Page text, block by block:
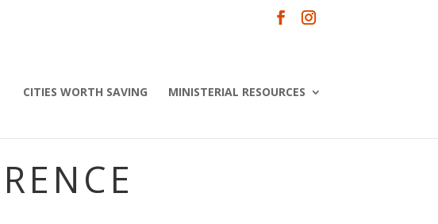
CITIES WORTH SAVING MINISTERIAL RESOURCES